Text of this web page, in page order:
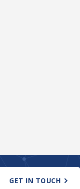
GET IN TOUCH